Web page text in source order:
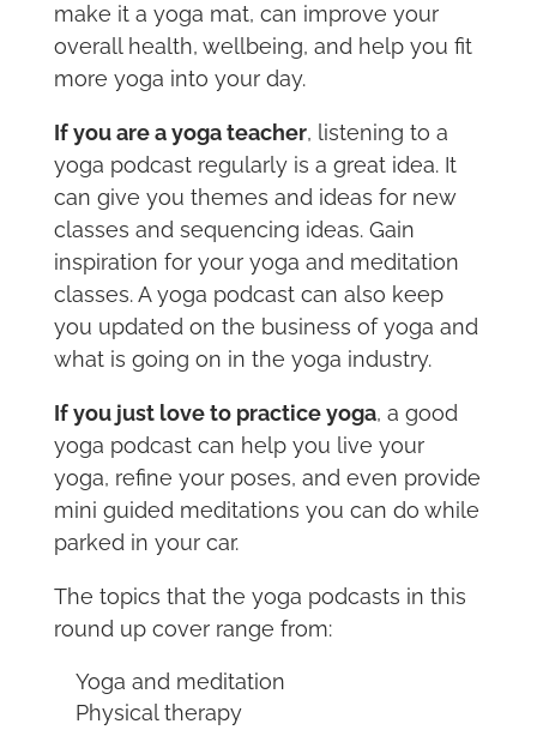
make it a yoga mat, can improve your
overall health, wellbeing, and help you fit
more yoga into your day.
If you are a yoga teacher, listening to a
yoga podcast regularly is a great idea. It
can give you themes and ideas for new
classes and sequencing ideas. Gain
inspiration for your yoga and meditation
classes. A yoga podcast can also keep
you updated on the business of yoga and
what is going on in the yoga industry.
If you just love to practice yoga, a good
yoga podcast can help you live your
yoga, refine your poses, and even provide
mini guided meditations you can do while
parked in your car.
The topics that the yoga podcasts in this
round up cover range from:
Yoga and meditation
Physical therapy